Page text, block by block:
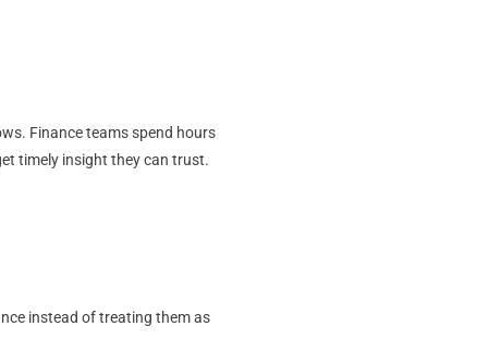
Finance teams spend hours
timely insight they can trust.
instead of treating them as